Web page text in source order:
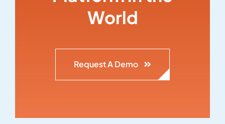
World
Request A Demo